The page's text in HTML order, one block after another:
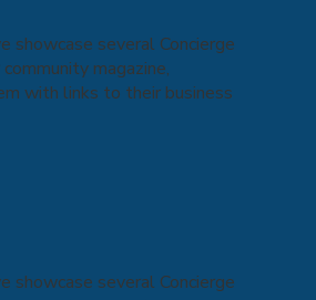
showcase several Concierge
magazine,
with links to their business
showcase several Concierge